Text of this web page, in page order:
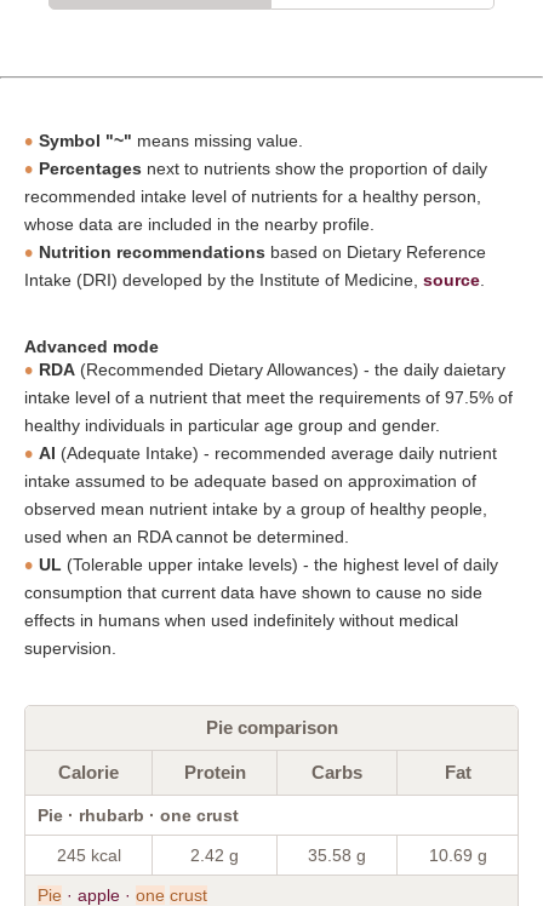
Symbol "~" means missing value.
Percentages next to nutrients show the proportion of daily
recommended intake level of nutrients for a healthy person,
whose data are included in the nearby profile.
Nutrition recommendations based on Dietary Reference
Intake (DRI) developed by the Institute of Medicine, source
Advanced mode
RDA (Recommended Dietary Allowances) - the daily daietary
intake level of a nutrient that meet the requirements of 97.5% of
healthy individuals in particular age group and gender.
AI (Adequate Intake) - recommended average daily nutrient
intake assumed to be adequate based on approximation of
observed mean nutrient intake by a group of healthy people,
used when an RDA cannot be determined.
UL (Tolerable upper intake levels) - the highest level of daily
consumption that current data have shown to cause no side
effects in humans when used indefinitely without medical
supervision.
Pie comparison
Calorie Protein Carbs Fat
Pie · rhubarb · one crust
245 kcal 2.42 g 35.58 g 10.69 g
Pie · apple · one crust